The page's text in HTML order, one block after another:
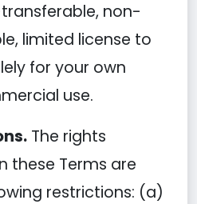
non-
limited license to
for your own
use.
The rights
these Terms are
restrictions: (a)